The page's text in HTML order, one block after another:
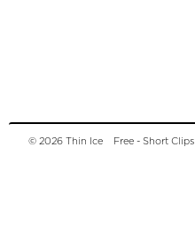
© 2026 Thin Ice Free - Short Clips